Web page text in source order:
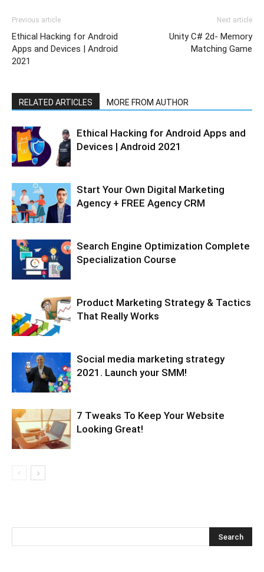
Previous article
Ethical Hacking for Android
Apps and Devices | Android
2021
Next article
Unity C# 2d- Memory
Matching Game
RELATED ARTICLES MORE FROM AUTHOR
Ethical Hacking for Android Apps and
Devices | Android 2021
Start Your Own Digital Marketing
Agency + FREE Agency CRM
Search Engine Optimization Complete
Specialization Course
Product Marketing Strategy & Tactics
That Really Works
Social media marketing strategy
2021. Launch your SMM!
7 Tweaks To Keep Your Website
Looking Great!